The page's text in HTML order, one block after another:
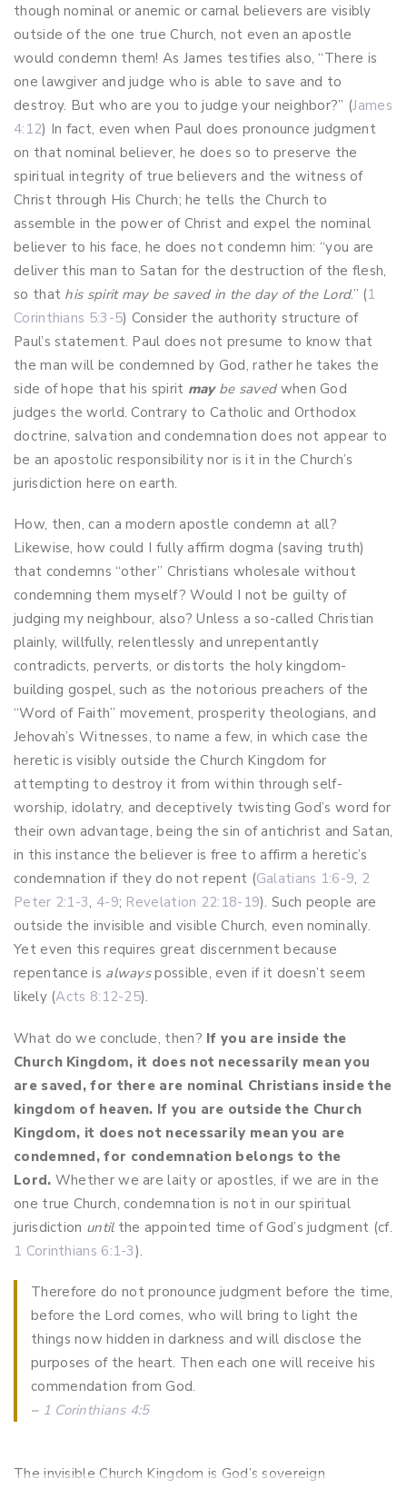
though nominal or anemic or carnal believers are visibly
outside of the one true Church, not even an apostle
would condemn them! As James testifies also, “There is
one lawgiver and judge who is able to save and to
destroy. But who are you to judge your neighbor?” (James
4:12) In fact, even when Paul does pronounce judgment
on that nominal believer, he does so to preserve the
spiritual integrity of true believers and the witness of
Christ through His Church; he tells the Church to
assemble in the power of Christ and expel the nominal
believer to his face, he does not condemn him: “you are
deliver this man to Satan for the destruction of the flesh,
so that his spirit may be saved in the day of the Lord.” (1
Corinthians 5:3-5) Consider the authority structure of
Paul’s statement. Paul does not presume to know that
the man will be condemned by God, rather he takes the
side of hope that his spirit maybe saved when God
judges the world. Contrary to Catholic and Orthodox
doctrine, salvation and condemnation does not appear to
be an apostolic responsibility nor is it in the Church’s
jurisdiction here on earth.
How, then, can a modern apostle condemn at all?
Likewise, how could I fully affirm dogma (saving truth)
that condemns “other” Christians wholesale without
condemning them myself? Would I not be guilty of
judging my neighbour, also? Unless a so-called Christian
plainly, willfully, relentlessly and unrepentantly
contradicts, perverts, or distorts the holy kingdom-
building gospel, such as the notorious preachers of the
“Word of Faith” movement, prosperity theologians, and
Jehovah’s Witnesses, to name a few, in which case the
heretic is visibly outside the Church Kingdom for
attempting to destroy it from within through self-
worship, idolatry, and deceptively twisting God’s word for
their own advantage, being the sin of antichrist and Satan,
in this instance the believer is free to affirm a heretic’s
condemnation if they do not repent (Galatians 1:6-9, 2
Peter 2:1-3, 4-9; Revelation 22:18-19). Such people are
outside the invisible and visible Church, even nominally.
Yet even this requires great discernment because
repentance is alwayspossible, even if it doesn’t seem
likely (Acts 8:12-25).
What do we conclude, then? If you are inside the
Church Kingdom, it does not necessarily mean you
are saved, for there are nominal Christians inside the
kingdom of heaven. If you are outside the Church
Kingdom, it does not necessarily mean you are
condemned, for condemnation belongs to the
Lord. Whether we are laity or apostles, if we are in the
one true Church, condemnation is not in our spiritual
jurisdiction untilthe appointed time of God’s judgment (cf.
1 Corinthians 6:1-3).
Therefore do not pronounce judgment before the time,
before the Lord comes, who will bring to light the
things now hidden in darkness and will disclose the
purposes of the heart. Then each one will receive his
commendation from God.
– 1 Corinthians 4:5
The invisible Church Kingdom is God’s sovereign